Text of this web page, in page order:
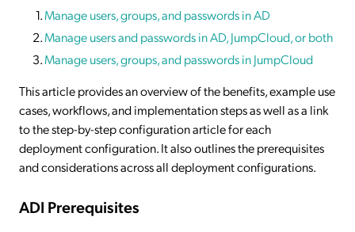
Manage users, groups, and passwords in AD
Manage users and passwords in AD, JumpCloud, or both
Manage users, groups, and passwords in JumpCloud
This article provides an overview of the benefits, example use
cases, workflows, and implementation steps as well as a link
to the step-by-step configuration article for each
deployment configuration. It also outlines the prerequisites
and considerations across all deployment configurations.
ADI Prerequisites